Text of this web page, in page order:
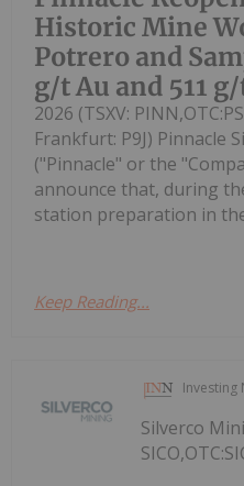
Historic Mine
Potrero and
g/t Au and 511
2026 (TSXV:
Frankfurt: P9J) Pinnacle
("Pinnacle" or the
announce that, during
station preparation in
Keep Reading...
Investing
Silverco